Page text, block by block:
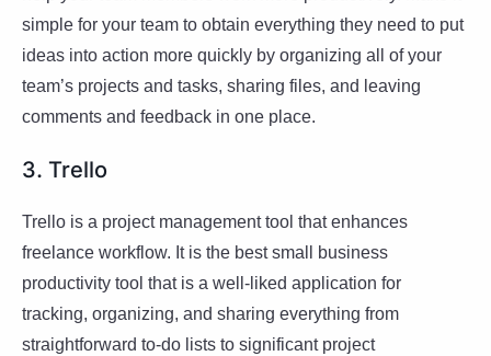
simple for your team to obtain everything they need to put
ideas into action more quickly by organizing all of your
team’s projects and tasks, sharing files, and leaving
comments and feedback in one place.
3. Trello
Trello is a project management tool that enhances
freelance workflow. It is the best small business
productivity tool that is a well-liked application for
tracking, organizing, and sharing everything from
straightforward to-do lists to significant project